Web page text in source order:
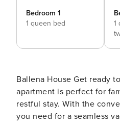
Bedroom 1
1 queen bed
1
Ballena House Get ready to experience the ultimate beach retreat in Playa Avellanas! This inviting and dog-friendly
apartment is perfect for
restful stay. With the
you need for a seamless vacation. Start your mornings on the patio with a fresh cup